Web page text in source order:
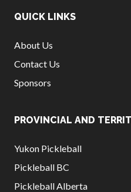
QUICK LINKS
About Us
Contact Us
Sponsors
PROVINCIAL AND
Yukon Pickleball
Pickleball BC
Pickleball Alberta